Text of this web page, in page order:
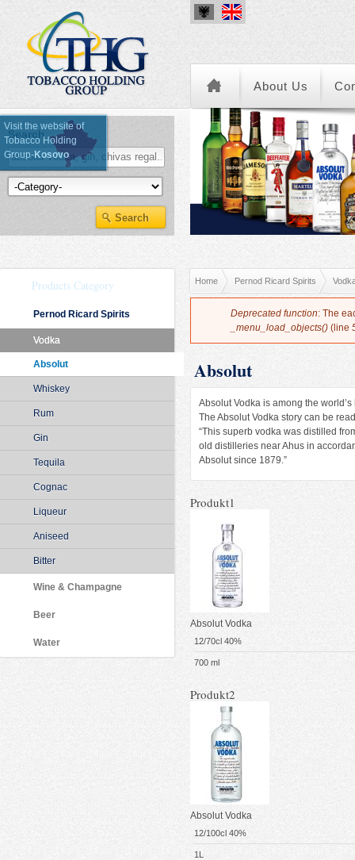
Visit the website of
Tobacco Holding
Group-Kosovo
About Us
Search
Kategoria e Produkteve
You are here
Home Pernod Ricard Spirits
Error message
Deprecated function: The
_menu_load_objects() (line
Absolut
Absolut Vodka is among the
The Absolut Vodka story can be
“This superb vodka was distilled
old distilleries near Ahus in
Absolut since 1879.”
Produkt1
Absolut Vodka
12/70cl 40%
700 ml
Produkt2
Absolut Vodka
12/100cl 40%
1L
Products Category
Pernod Ricard Spirits
Vodka
Absolut
Whiskey
Rum
Gin
Tequila
Cognac
Liqueur
Aniseed
Bitter
Wine & Champagne
Beer
Water